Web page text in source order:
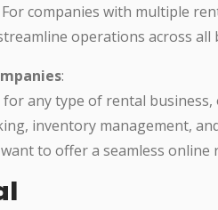
For companies with multiple
operations across all
:
any type of rental
inventory management,
to offer a seamless online